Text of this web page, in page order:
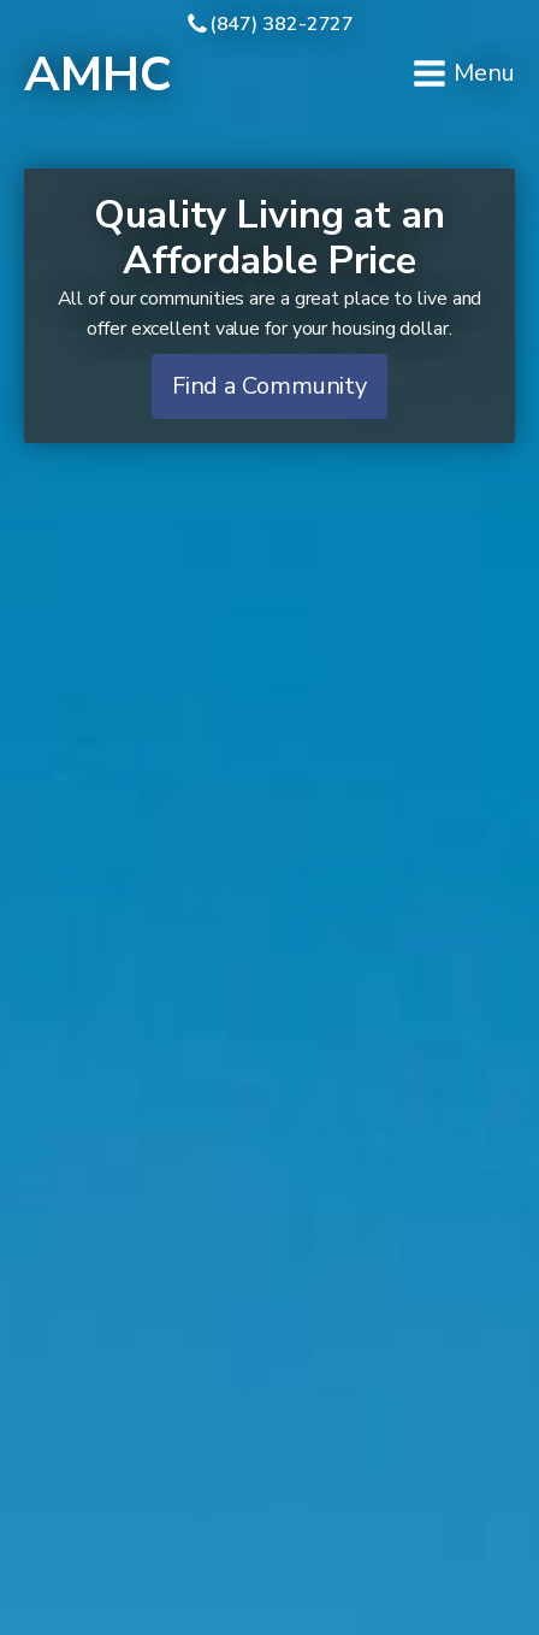
AMHC
(847) 382-2727
Menu
Quality Living at an
Affordable Price
All of our communities are a great place to live and
offer excellent value for your housing dollar.
Find a Community